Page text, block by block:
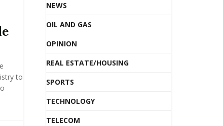
to
NEWS
OIL AND GAS
OPINION
REAL ESTATE/HOUSING
SPORTS
TECHNOLOGY
TELECOM